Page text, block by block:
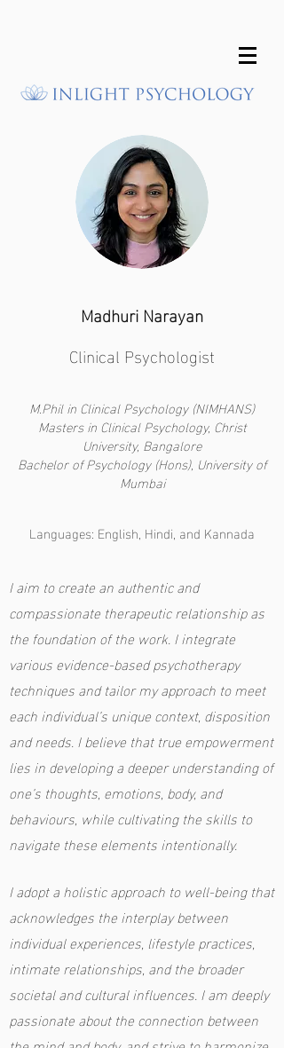
Madhuri Narayan
Clinical Psychologist
M.Phil in Clinical Psychology (NIMHANS)
Masters in Clinical Psychology, Christ
University, Bangalore
Bachelor of Psychology (Hons), University of
Mumbai
Languages: English, Hindi, and Kannada
I aim to create an authentic and
compassionate therapeutic relationship as
the foundation of the work. I integrate
various evidence-based psychotherapy
techniques and tailor my approach to meet
each individual’s unique context, disposition
and needs. I believe that true empowerment
lies in developing a deeper understanding of
one’s thoughts, emotions, body, and
behaviours, while cultivating the skills to
navigate these elements intentionally.
I adopt a holistic approach to well-being that
acknowledges the interplay between
individual experiences, lifestyle practices,
intimate relationships, and the broader
societal and cultural influences. I am deeply
passionate about the connection between